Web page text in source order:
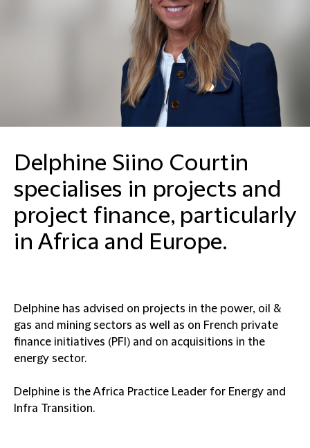
Delphine Siino Courtin
specialises in projects and
project finance, particularly
in Africa and Europe.
Delphine has advised on projects in the power, oil &
gas and mining sectors as well as on French private
finance initiatives (PFI) and on acquisitions in the
energy sector.
Delphine is the Africa Practice Leader for Energy and
Infra Transition.